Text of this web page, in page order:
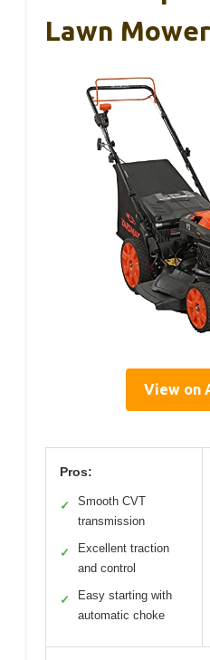
Lawn Mower
View on
Pros:
✓
Smooth CVT
transmission
✓
Excellent traction
and control
✓
Easy starting with
automatic choke